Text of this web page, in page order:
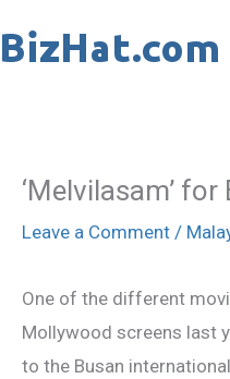
to
‘Melvilasam’ for
Leave a Comment /
One of the different
Mollywood screens last
to the Busan